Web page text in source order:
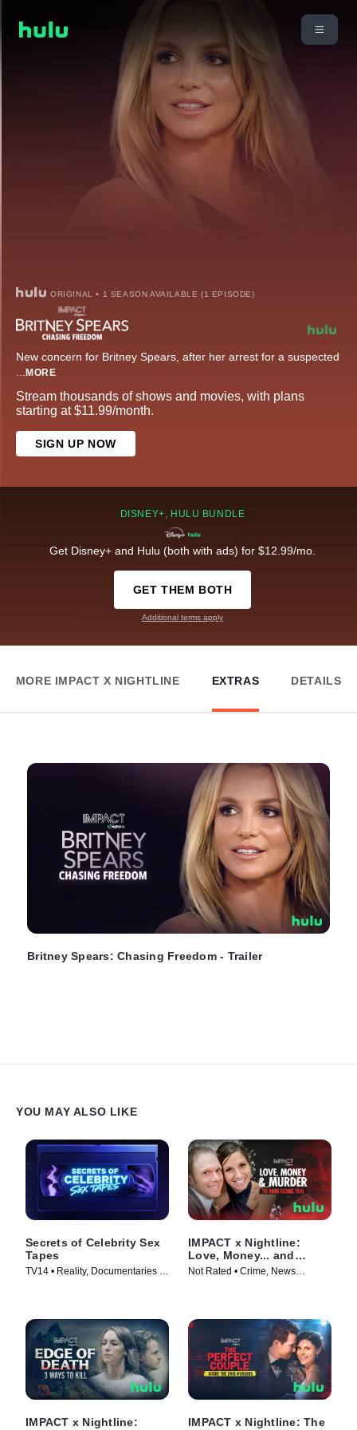
ORIGINAL • 1 SEASON AVAILABLE (1 EPISODE)
New concern for Britney Spears, after her arrest for a suspected
... MORE
Stream thousands of shows and movies, with plans
starting at $11.99/month.
SIGN UP NOW
DISNEY+, HULU BUNDLE
Get Disney+ and Hulu (both with ads) for $12.99/mo.
GET THEM BOTH
Additional terms apply
MORE IMPACT X NIGHTLINE EXTRAS DETAILS
Britney Spears: Chasing Freedom - Trailer
YOU MAY ALSO LIKE
Secrets of Celebrity Sex
Tapes
TV14 • Reality, Documentaries •
IMPACT x Nightline:
Love, Money... and
Murder? The Kouri
Not Rated • Crime, News
IMPACT x Nightline:
IMPACT x Nightline: The